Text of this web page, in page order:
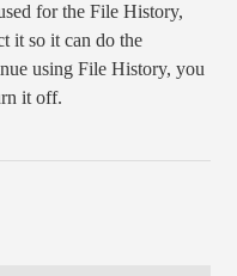
for the File History,
it so it can do the
using File History, you
it off.